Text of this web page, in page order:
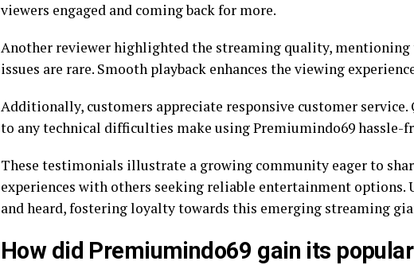
viewers engaged and coming back for more.
Another reviewer highlighted the streaming quality,
issues are rare. Smooth playback enhances the viewing
Additionally, customers appreciate responsive customer
to any technical difficulties make using Premiumindo69 hassle-
These testimonials illustrate a growing community eager to
experiences with others seeking reliable entertainment options.
and heard, fostering loyalty towards this emerging streaming
How did Premiumindo69 gain its